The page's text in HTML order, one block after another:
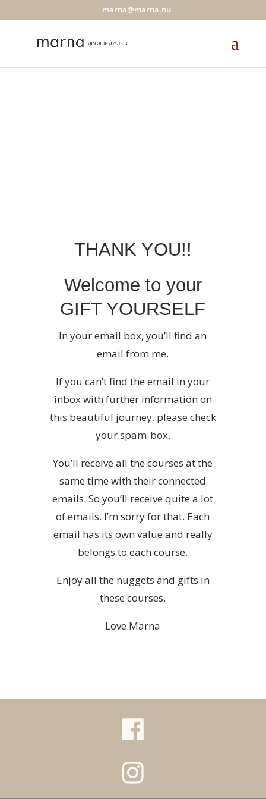
marna@marna.nu
THANK YOU!!
Welcome to your
GIFT YOURSELF
In your email box, you’ll find an
email from me.
If you can’t find the email in your
inbox with further information on
this beautiful journey, please check
your spam-box.
You’ll receive all the courses at the
same time with their connected
emails. So you’ll receive quite a lot
of emails. I’m sorry for that. Each
email has its own value and really
belongs to each course.
Enjoy all the nuggets and gifts in
these courses.
Love Marna